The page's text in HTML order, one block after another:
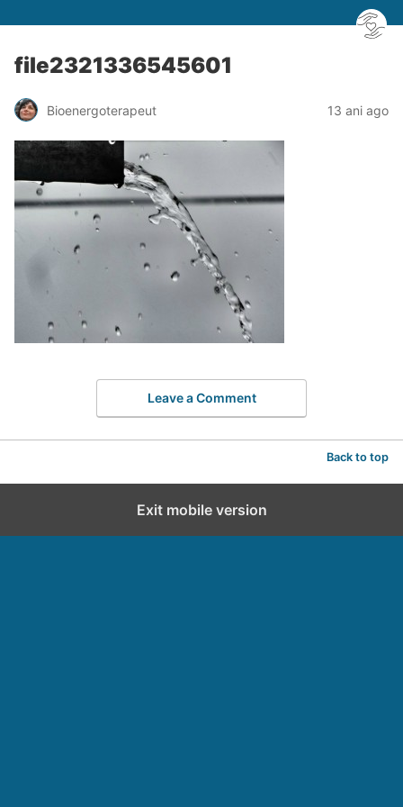
file2321336545601
Bioenergoterapeut 13 ani ago
Leave a Comment
Back to top
Exit mobile version